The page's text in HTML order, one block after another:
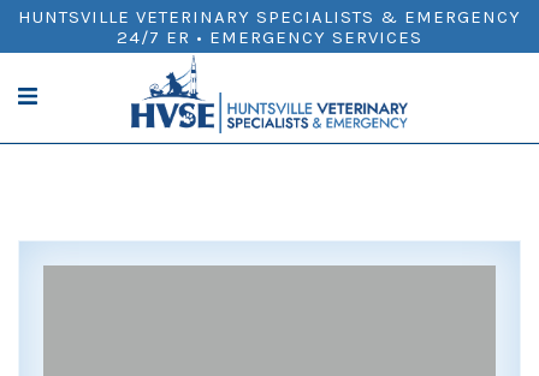
HUNTSVILLE VETERINARY SPECIALISTS & EMERGENCY
24/7 ER • EMERGENCY SERVICES